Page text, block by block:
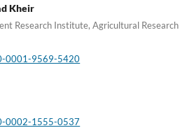
Kheir
Research Institute, Agricultural Research
0001-9569-5420
0002-1555-0537